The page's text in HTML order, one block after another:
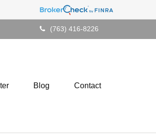
(763) 416-8226
Blog Contact